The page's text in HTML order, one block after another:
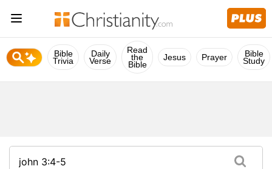
Bible
Trivia
Daily
Verse
Read
the
Bible
Jesus Prayer Bible
Study